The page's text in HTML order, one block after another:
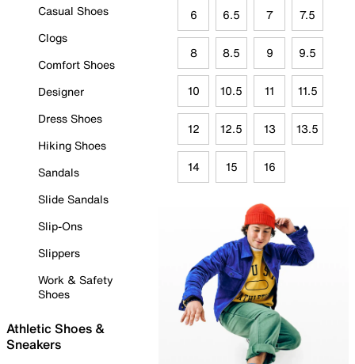
Casual Shoes
Clogs
Comfort Shoes
Designer
Dress Shoes
Hiking Shoes
Sandals
Slide Sandals
Slip-Ons
Slippers
Work & Safety
Shoes
Athletic Shoes &
Sneakers
6 6.5 7 7.5
8 8.5 9 9.5
10 10.5 11 11.5
12 12.5 13 13.5
14 15 16